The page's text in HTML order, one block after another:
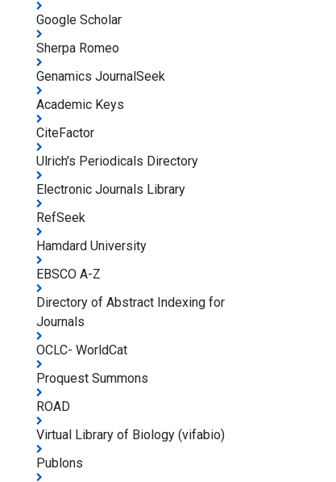
Google Scholar
Sherpa Romeo
Genamics JournalSeek
Academic Keys
CiteFactor
Ulrich's Periodicals Directory
Electronic Journals Library
RefSeek
Hamdard University
EBSCO A-Z
Directory of Abstract Indexing for
Journals
OCLC- WorldCat
Proquest Summons
ROAD
Virtual Library of Biology (vifabio)
Publons